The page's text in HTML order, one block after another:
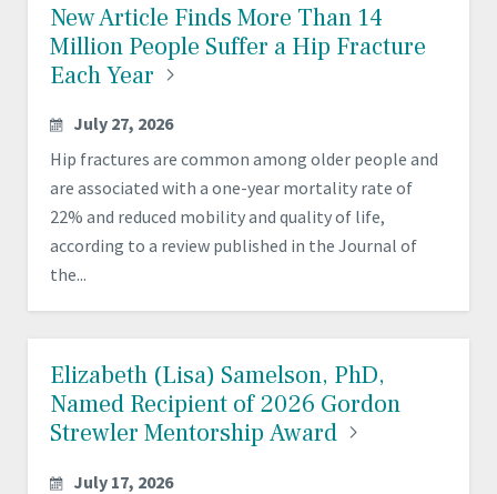
New Article Finds More Than 14
Million People Suffer a Hip Fracture
EachYear
July 27, 2026
Hip fractures are common among older people and
are associated with a one-year mortality rate of
22% and reduced mobility and quality of life,
according to a review published in the Journal of
the...
Elizabeth (Lisa) Samelson, PhD,
Named Recipient of 2026 Gordon
Strewler Mentorship Award
July 17, 2026